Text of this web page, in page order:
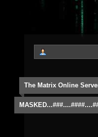
The Matrix Online